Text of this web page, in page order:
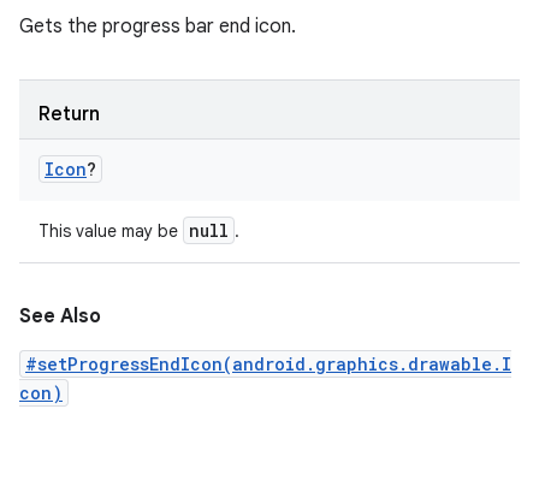
Gets the progress bar end icon.
Return
Icon?
This value may be null .
See Also
#setProgressEndIcon(android.graphics.drawable.I
con)